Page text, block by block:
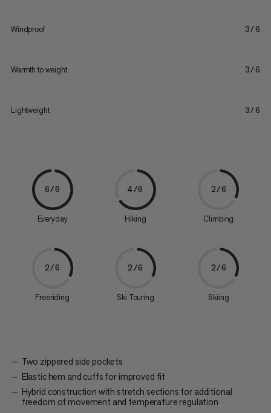
Windproof 3/6
Warmth to weight 3/6
Lightweight 3/6
6/6
Everyday
4/6
Hiking
2/6
Climbing
2/6
Freeriding
2/6
Ski Touring
2/6
Skiing
Two zippered side pockets
Elastic hem and cuffs for improved fit
Hybrid construction with stretch sections for additional
freedom of movement and temperature regulation